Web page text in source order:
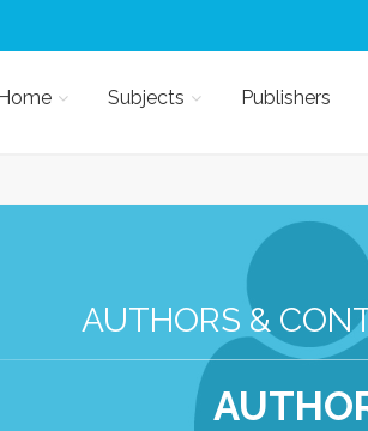
Subjects Publishers
AUTHORS &